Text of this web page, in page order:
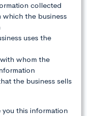
collected
which the business
uses the
whom the
the business sells
this information